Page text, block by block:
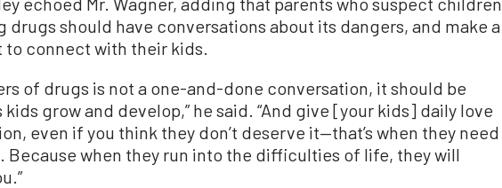
drugs should have conversations about its dangers, and make a
to connect with their kids.
of drugs is not a one-and-done conversation, it should be
kids grow and develop,” he said. “And give [your kids] daily love
even if you think they don’t deserve it—that’s when they need
Because when they run into the difficulties of life, they will